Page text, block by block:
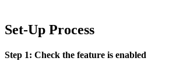
Set-Up Process
Step 1: Check the feature is enabled